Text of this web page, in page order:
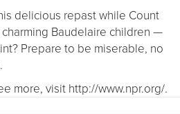
delicious repast while Count
Baudelaire children —
Prepare to be miserable, no
more, visit http://www.npr.org/.